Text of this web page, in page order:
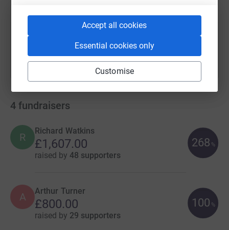
Accept all cookies
Essential cookies only
Customise
You can also help by sharing this link on:
4 fundraisers
R
Richard Watkins
£1,607.00
raised by 48 supporters
268 %
A Arthur Turner
£800.00
raised by 29 supporters
100 %